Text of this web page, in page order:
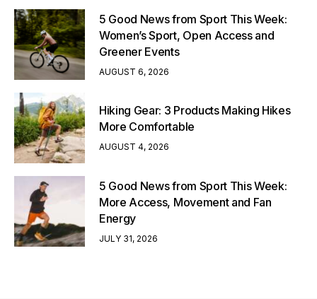
5 Good News from Sport This Week:
Women’s Sport, Open Access and
Greener Events
AUGUST 6, 2026
Hiking Gear: 3 Products Making Hikes
More Comfortable
AUGUST 4, 2026
5 Good News from Sport This Week:
More Access, Movement and Fan
Energy
JULY 31, 2026